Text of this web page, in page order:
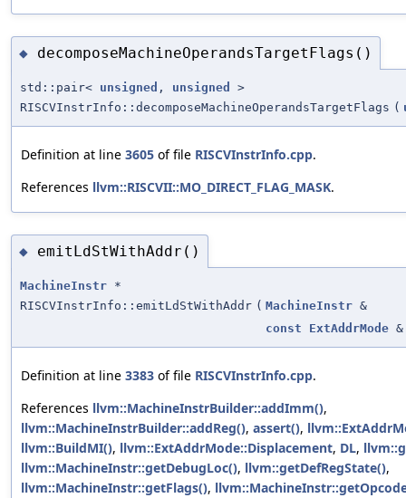
◆ decomposeMachineOperandsTargetFlags()
std::pair< unsigned , unsigned
>
RISCVInstrInfo::decomposeMachineOperandsTargetFlags (
Definition at line 3605 of file RISCVInstrInfo.cpp.
References llvm::RISCVII::MO_DIRECT_FLAG_MASK.
◆ emitLdStWithAddr()
MachineInstr *
RISCVInstrInfo::emitLdStWithAddr ( MachineInstr &
const
ExtAddrMode &
Definition at line 3383 of file RISCVInstrInfo.cpp.
References llvm::MachineInstrBuilder::addImm(),
llvm::MachineInstrBuilder::addReg(), assert(),
llvm::BuildMI(), llvm::ExtAddrMode::Displacement, DL,
llvm::MachineInstr::getDebugLoc(), llvm::getDefRegState(),
llvm::MachineInstr::getFlags(),